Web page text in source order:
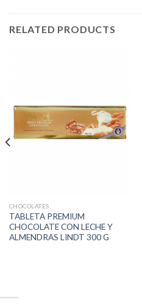
RELATED PRODUCTS
CHOCOLATES
TABLETA PREMIUM
CHOCOLATE CON LECHE Y
ALMENDRAS LINDT 300 G